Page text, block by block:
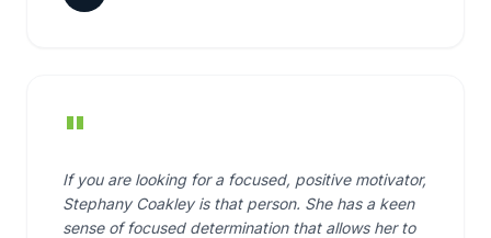
"
If you are looking for a focused, positive motivator,
Stephany Coakley is that person. She has a keen
sense of focused determination that allows her to